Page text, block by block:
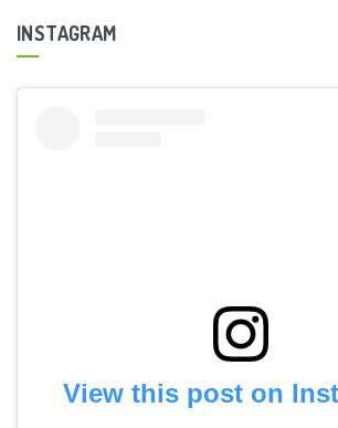
INSTAGRAM
View this post on